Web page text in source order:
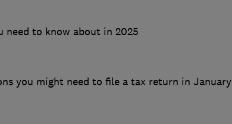
need to know about in 2025
you might need to file a tax return in January